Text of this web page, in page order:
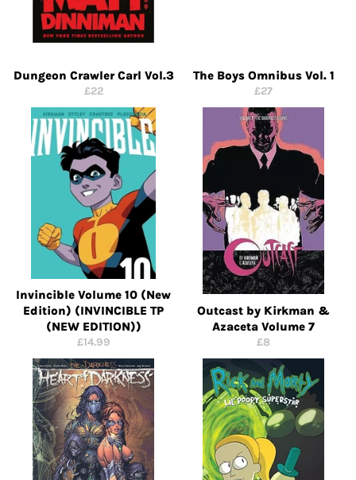
Dungeon Crawler Carl Vol.3
Regular
price
£22
The Boys Omnibus Vol. 1
Regular
price
£27
Invincible Volume 10 (New
Edition) (INVINCIBLE TP
(NEW EDITION))
Regular
price
£14.99
Outcast by Kirkman &
Azaceta Volume 7
Regular
price
£8